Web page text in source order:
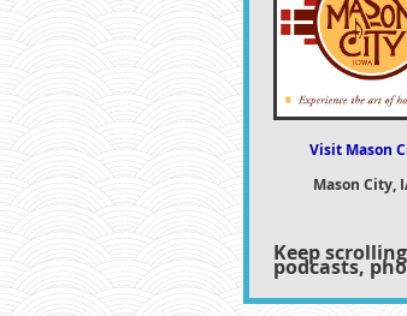
Visit Mason
Mason City,
Keep
podcasts,